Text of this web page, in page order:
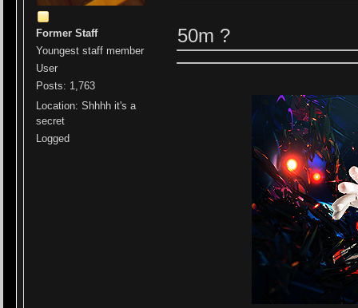
Former Staff
Youngest staff member
User
Posts: 1,763
Location: Shhhh it's a
secret
Logged
50m ?